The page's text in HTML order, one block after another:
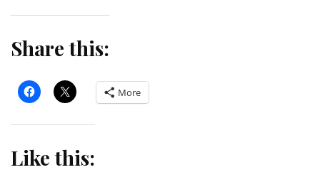
Share this:
More
Like this: